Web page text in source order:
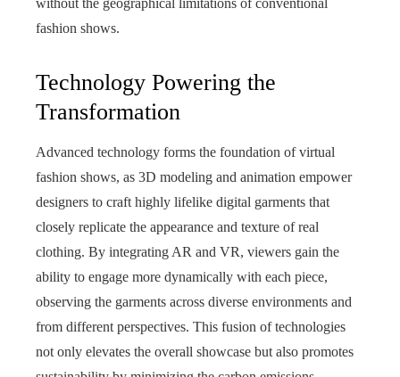
without the geographical limitations of conventional
fashion shows.
Technology Powering the
Transformation
Advanced technology forms the foundation of virtual
fashion shows, as 3D modeling and animation empower
designers to craft highly lifelike digital garments that
closely replicate the appearance and texture of real
clothing. By integrating AR and VR, viewers gain the
ability to engage more dynamically with each piece,
observing the garments across diverse environments and
from different perspectives. This fusion of technologies
not only elevates the overall showcase but also promotes